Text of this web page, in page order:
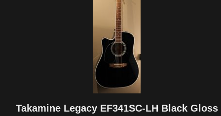
Takamine Legacy EF341SC-LH Black Gloss